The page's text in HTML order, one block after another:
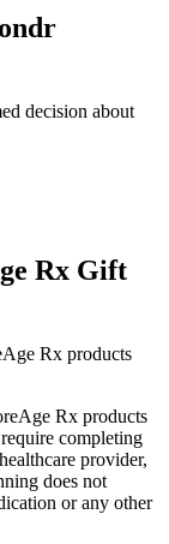
decision about
Rx Gift
Rx products
Rx products
completing
provider,
does not
or any other